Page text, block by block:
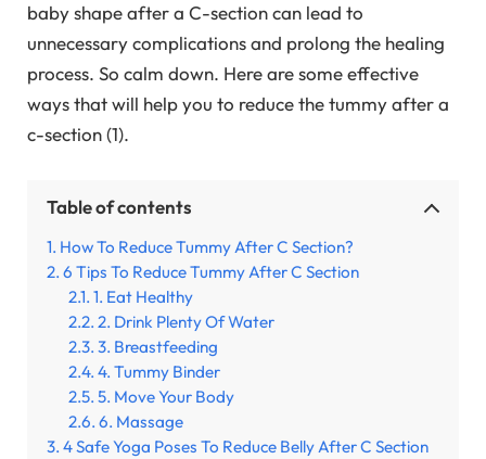
baby shape after a C-section can lead to
unnecessary complications and prolong the healing
process. So calm down. Here are some effective
ways that will help you to reduce the tummy after a
c-section (1).
Table of contents
How To Reduce Tummy After C Section?
6 Tips To Reduce Tummy After C Section
1. Eat Healthy
2. Drink Plenty Of Water
3. Breastfeeding
4. Tummy Binder
5. Move Your Body
6. Massage
4 Safe Yoga Poses To Reduce Belly After C Section